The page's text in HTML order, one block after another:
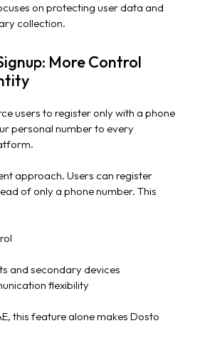
on protecting user data and
collection.
More Control
users to register only with a phone
personal number to every
approach. Users can register
of only a phone number. This
and secondary devices
flexibility
this feature alone makes Dosto